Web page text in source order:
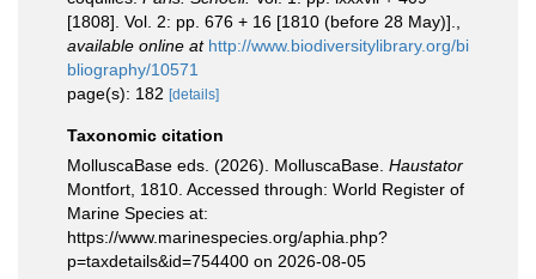
[1808]. Vol. 2: pp. 676 + 16 [1810 (before 28 May)].
available online at http://www.biodiversitylibrary.org/bi
bliography/10571
page(s): 182 [details]
Taxonomic citation
MolluscaBase eds. (2026). MolluscaBase. Haustator
Montfort, 1810. Accessed through: World Register of
Marine Species at:
https://www.marinespecies.org/aphia.php?
p=taxdetails&id=754400 on 2026-08-05